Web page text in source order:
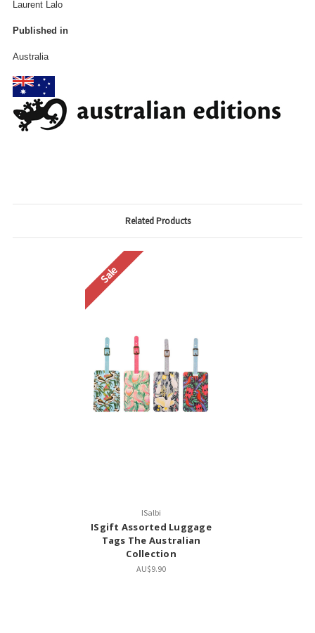
Laurent Lalo
Published in
Australia
Related Products
Sale
ISalbi
ISgift Assorted Luggage
Tags The Australian
Collection
AU$9.90